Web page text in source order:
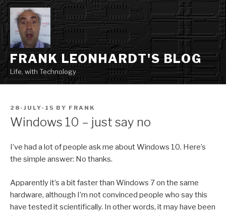
Skip
to
content
FRANK LEONHARDT'S BLOG
Life, with Technology
POSTED
ON
28-JULY-15 BY FRANK
Windows 10 – just say no
I’ve had a lot of people ask me about Windows 10. Here’s
the simple answer: No thanks.
Apparently it’s a bit faster than Windows 7 on the same
hardware, although I’m not convinced people who say this
have tested it scientifically. In other words, it may have been